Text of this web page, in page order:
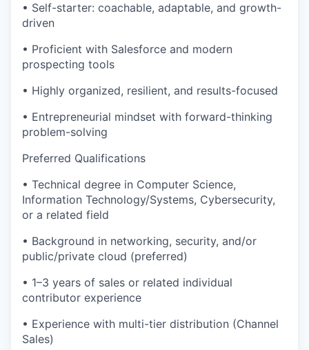
• Self-starter: coachable, adaptable, and growth-
driven
• Proficient with Salesforce and modern
prospecting tools
• Highly organized, resilient, and results-focused
• Entrepreneurial mindset with forward-thinking
problem-solving
Preferred Qualifications
• Technical degree in Computer Science,
Information Technology/Systems, Cybersecurity,
or a related field
• Background in networking, security, and/or
public/private cloud (preferred)
• 1–3 years of sales or related individual
contributor experience
• Experience with multi-tier distribution (Channel
Sales)